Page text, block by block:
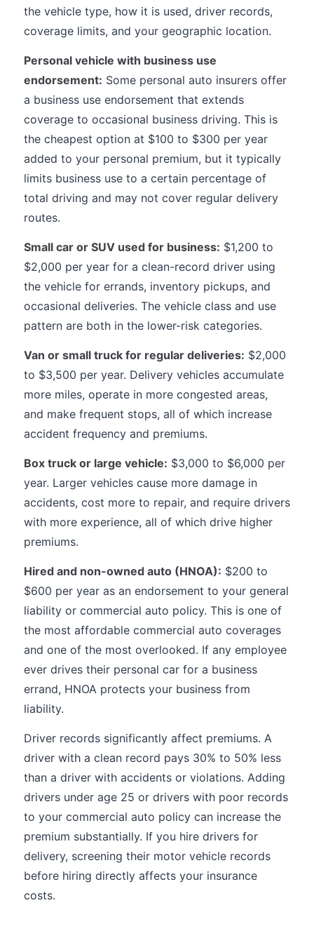
the vehicle type, how it is used, driver records,
coverage limits, and your geographic location.
Personal vehicle with business use
endorsement: Some personal auto insurers offer
a business use endorsement that extends
coverage to occasional business driving. This is
the cheapest option at $100 to $300 per year
added to your personal premium, but it typically
limits business use to a certain percentage of
total driving and may not cover regular delivery
routes.
Small car or SUV used for business: $1,200 to
$2,000 per year for a clean-record driver using
the vehicle for errands, inventory pickups, and
occasional deliveries. The vehicle class and use
pattern are both in the lower-risk categories.
Van or small truck for regular deliveries: $2,000
to $3,500 per year. Delivery vehicles accumulate
more miles, operate in more congested areas,
and make frequent stops, all of which increase
accident frequency and premiums.
Box truck or large vehicle: $3,000 to $6,000 per
year. Larger vehicles cause more damage in
accidents, cost more to repair, and require drivers
with more experience, all of which drive higher
premiums.
Hired and non-owned auto (HNOA): $200 to
$600 per year as an endorsement to your general
liability or commercial auto policy. This is one of
the most affordable commercial auto coverages
and one of the most overlooked. If any employee
ever drives their personal car for a business
errand, HNOA protects your business from
liability.
Driver records significantly affect premiums. A
driver with a clean record pays 30% to 50% less
than a driver with accidents or violations. Adding
drivers under age 25 or drivers with poor records
to your commercial auto policy can increase the
premium substantially. If you hire drivers for
delivery, screening their motor vehicle records
before hiring directly affects your insurance
costs.